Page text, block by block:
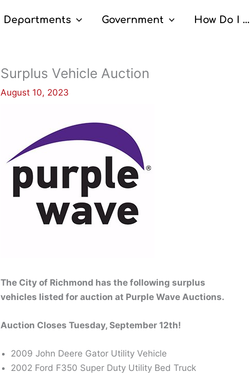
Departments Government How Do I …
Surplus Vehicle Auction
August 10, 2023
The City of Richmond has the following surplus
vehicles listed for auction at Purple Wave Auctions.
Auction Closes Tuesday, September 12th!
2009 John Deere Gator Utility Vehicle
2002 Ford F350 Super Duty Utility Bed Truck